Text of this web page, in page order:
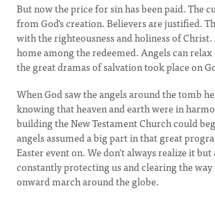
But now the price for sin has been paid. The
from God's creation. Believers are justified.
with the righteousness and holiness of
home among the redeemed. Angels can
the great dramas of salvation took place on
When God saw the angels around the tomb
knowing that heaven and earth were in
building the New Testament Church could
angels assumed a big part in that great
Easter event on. We don't always realize it but
constantly protecting us and clearing the way
onward march around the globe.